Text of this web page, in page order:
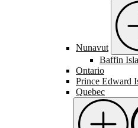
Nunavut
Baffin
Ontario
Prince Edward
Quebec